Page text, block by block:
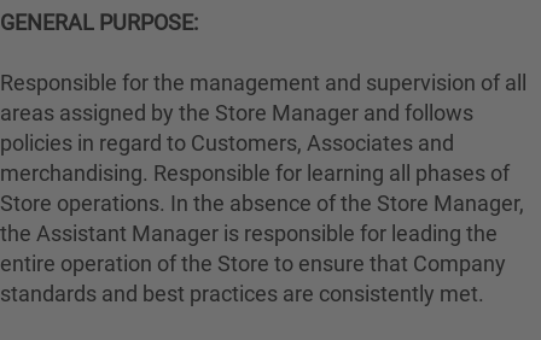
GENERAL PURPOSE:
Responsible for the management and supervision of all
areas assigned by the Store Manager and follows
policies in regard to Customers, Associates and
merchandising. Responsible for learning all phases of
Store operations. In the absence of the Store Manager,
the Assistant Manager is responsible for leading the
entire operation of the Store to ensure that Company
standards and best practices are consistently met.